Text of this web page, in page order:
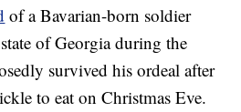
of a Bavarian-born soldier
of Georgia during the
survived his ordeal after
to eat on Christmas Eve.